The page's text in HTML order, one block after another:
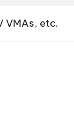
VMAs, etc.